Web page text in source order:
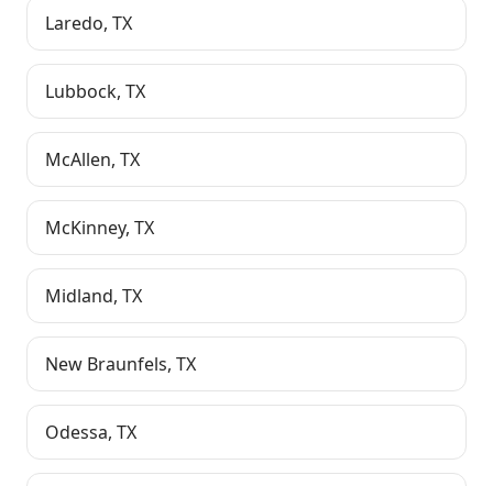
Laredo, TX
Lubbock, TX
McAllen, TX
McKinney, TX
Midland, TX
New Braunfels, TX
Odessa, TX